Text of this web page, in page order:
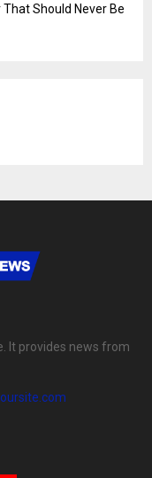
Should Never Be
It provides news from